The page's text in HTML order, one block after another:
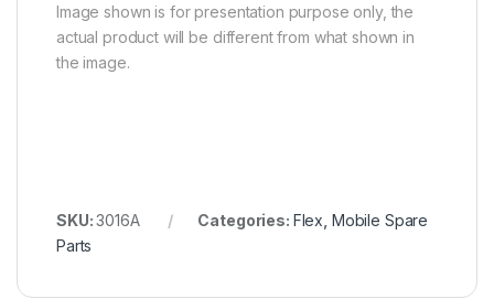
Image shown is for presentation purpose only, the
actual product will be different from what shown in
the image.
SKU:3016A Categories: Flex Mobile Spare
Parts